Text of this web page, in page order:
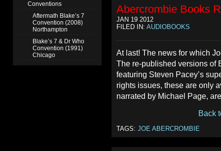
Conventions
Aftermath Blake’s 7
Convention (2008)
Northampton
Blake’s 7 & Dr Who
Convention (1991)
Chicago
Abercrombie Books
JAN 19 2012
FILED IN: AUDIOBOOKS
At last! The news for which
The re-published versions of
featuring Steven Pacey’s
rights issues, these are only
narrated by Michael Page,
Back
TAGS: JOE ABERCROMBIE